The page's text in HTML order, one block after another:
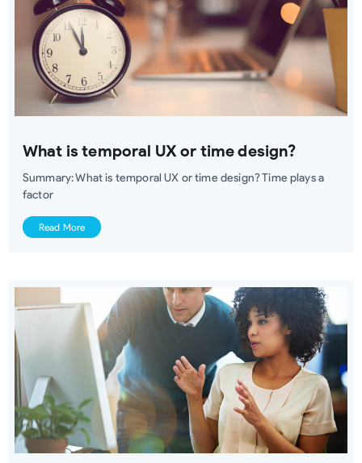
What is temporal UX or time design?
Summary: What is temporal UX or time design? Time plays a
factor
Read More